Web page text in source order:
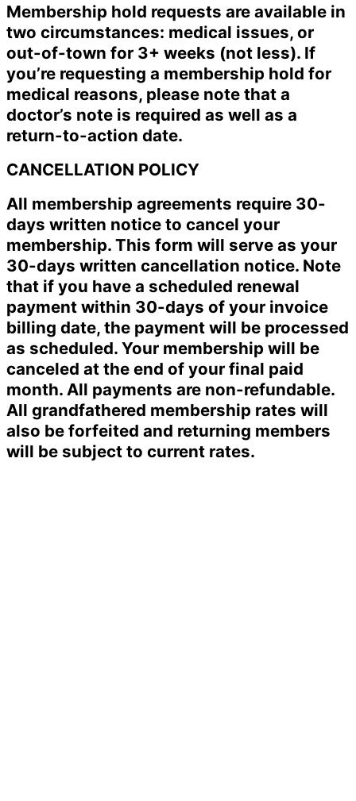
Membership hold requests are available in
two circumstances: medical issues, or
out-of-town for 3+ weeks (not less). If
you’re requesting a membership hold for
medical reasons, please note that a
doctor’s note is required as well as a
return-to-action date.
CANCELLATION POLICY
All membership agreements require 30-
days written notice to cancel your
membership. This form will serve as your
30-days written cancellation notice. Note
that if you have a scheduled renewal
payment within 30-days of your invoice
billing date, the payment will be processed
as scheduled. Your membership will be
canceled at the end of your final paid
month. All payments are non-refundable.
All grandfathered membership rates will
also be forfeited and returning members
will be subject to current rates.